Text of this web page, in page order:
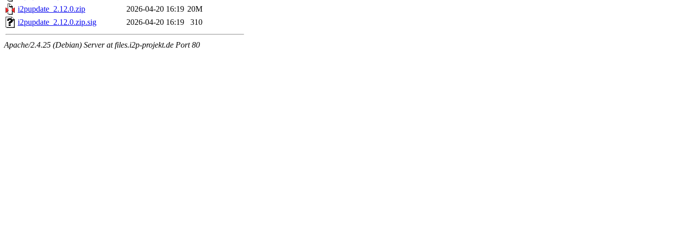
i2pupdate_2.12.0.zip
2026-04-20 16:19 20M
i2pupdate_2.12.0.zip.sig
2026-04-20 16:19 310
Apache/2.4.25 (Debian) Server at files.i2p-projekt.de Port 80